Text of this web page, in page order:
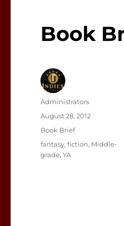
Book
Author
Administrators
Posted
August 28, 2012
Categories
Book Brief
Tags
fantasy,fiction, Middle-
grade,YA